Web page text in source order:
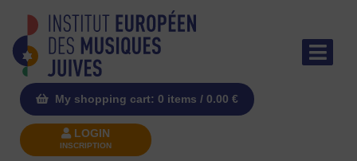
My shopping cart: 0 items / 0.00 €
LOGIN
INSCRIPTION